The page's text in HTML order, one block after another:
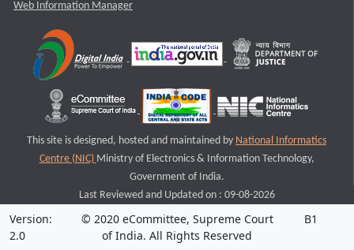
Web Information Manager
This site is designed, hosted and maintained by National Informatics
Centre (NIC) Ministry of Electronics & Information Technology,
Government of India.
Last Reviewed and Updated on : 09-08-2026
Version:
2.0
© 2020 eCommittee, Supreme Court
of India. All Rights Reserved
B1